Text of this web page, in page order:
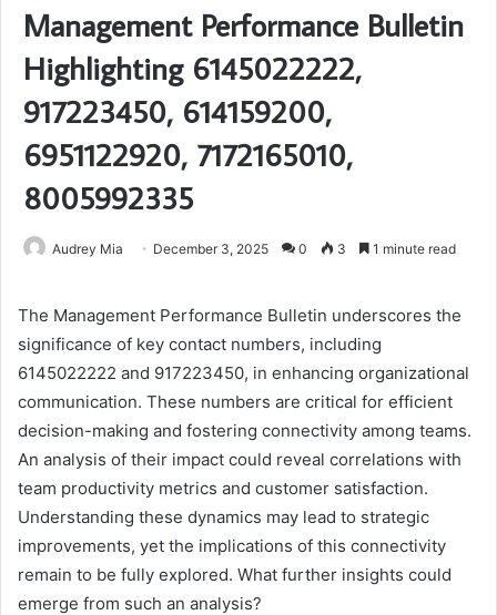
Management Performance Bulletin
Highlighting 6145022222,
917223450, 614159200,
6951122920, 7172165010,
8005992335
Audrey Mia December 3, 2025 0 3 1 minute read
The Management Performance Bulletin underscores the
significance of key contact numbers, including
6145022222 and 917223450, in enhancing organizational
communication. These numbers are critical for efficient
decision-making and fostering connectivity among teams.
An analysis of their impact could reveal correlations with
team productivity metrics and customer satisfaction.
Understanding these dynamics may lead to strategic
improvements, yet the implications of this connectivity
remain to be fully explored. What further insights could
emerge from such an analysis?